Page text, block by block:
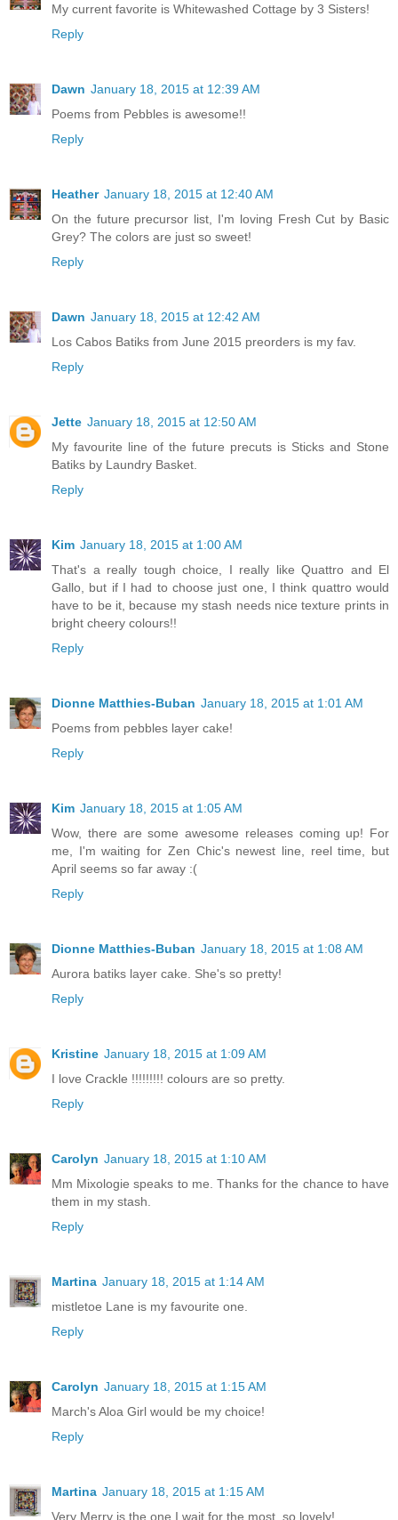
My current favorite is Whitewashed Cottage by 3 Sisters!
Reply
Dawn January 18, 2015 at 12:39 AM
Poems from Pebbles is awesome!!
Reply
Heather January 18, 2015 at 12:40 AM
On the future precursor list, I'm loving Fresh Cut by Basic
Grey? The colors are just so sweet!
Reply
Dawn January 18, 2015 at 12:42 AM
Los Cabos Batiks from June 2015 preorders is my fav.
Reply
Jette January 18, 2015 at 12:50 AM
My favourite line of the future precuts is Sticks and Stone
Batiks by Laundry Basket.
Reply
Kim January 18, 2015 at 1:00 AM
That's a really tough choice, I really like Quattro and El
Gallo, but if I had to choose just one, I think quattro would
have to be it, because my stash needs nice texture prints in
bright cheery colours!!
Reply
Dionne Matthies-Buban January 18, 2015 at 1:01 AM
Poems from pebbles layer cake!
Reply
Kim January 18, 2015 at 1:05 AM
Wow, there are some awesome releases coming up! For
me, I'm waiting for Zen Chic's newest line, reel time, but
April seems so far away :(
Reply
Dionne Matthies-Buban January 18, 2015 at 1:08 AM
Aurora batiks layer cake. She's so pretty!
Reply
Kristine January 18, 2015 at 1:09 AM
I love Crackle !!!!!!!!! colours are so pretty.
Reply
Carolyn January 18, 2015 at 1:10 AM
Mm Mixologie speaks to me. Thanks for the chance to have
them in my stash.
Reply
Martina January 18, 2015 at 1:14 AM
mistletoe Lane is my favourite one.
Reply
Carolyn January 18, 2015 at 1:15 AM
March's Aloa Girl would be my choice!
Reply
Martina January 18, 2015 at 1:15 AM
Very Merry is the one I wait for the most. so lovely!